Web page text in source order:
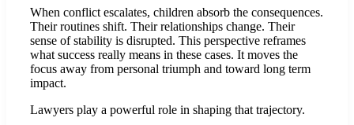
When conflict escalates, children absorb the consequences.
Their routines shift. Their relationships change. Their
sense of stability is disrupted. This perspective reframes
what success really means in these cases. It moves the
focus away from personal triumph and toward long term
impact.
Lawyers play a powerful role in shaping that trajectory.